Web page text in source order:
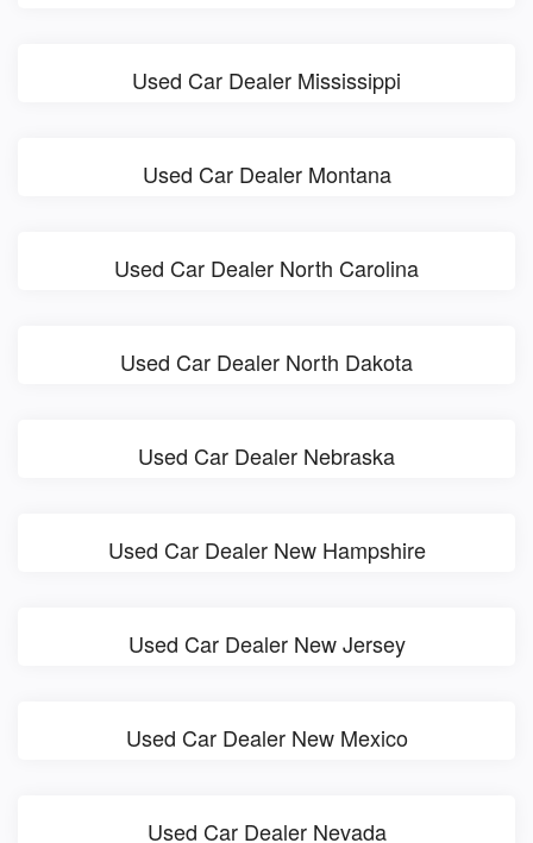
Used Car Dealer Mississippi
Used Car Dealer Montana
Used Car Dealer North Carolina
Used Car Dealer North Dakota
Used Car Dealer Nebraska
Used Car Dealer New Hampshire
Used Car Dealer New Jersey
Used Car Dealer New Mexico
Used Car Dealer Nevada